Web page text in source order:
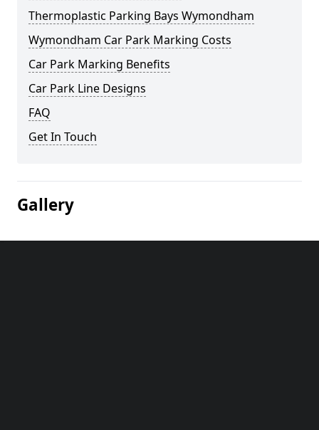
Thermoplastic Parking Bays Wymondham
Wymondham Car Park Marking Costs
Car Park Marking Benefits
Car Park Line Designs
FAQ
Get In Touch
Gallery